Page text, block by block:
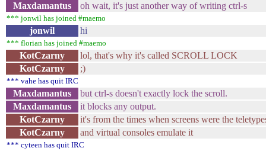
Maxdamantus
oh wait, it's just another way of writing ctrl-s
*** jonwil has joined #maemo
jonwil hi
*** florian has joined #maemo
KotCzarny
lol, that's why it's called SCROLL LOCK
KotCzarny
;)
*** vahe has quit IRC
Maxdamantus
but ctrl-s doesn't exactly lock the scroll.
Maxdamantus
it blocks any output.
KotCzarny
it's from the times when screens were the
KotCzarny
and virtual consoles emulate it
*** cyteen has quit IRC